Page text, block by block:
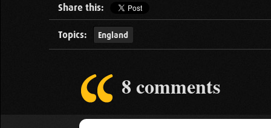
Share this:
Topics: England
8 comments